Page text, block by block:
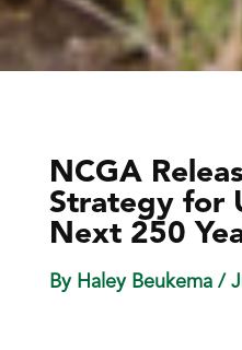
NCGA
Strategy for
Next 250
By Haley Beukema/